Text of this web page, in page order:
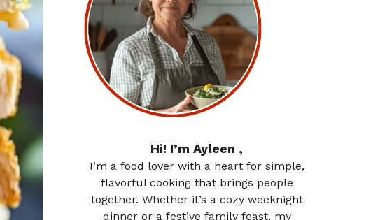
Hi! I’m Ayleen ,
I’m a food lover with a heart for simple,
flavorful cooking that brings people
together. Whether it’s a cozy weeknight
dinner or a festive family feast, my